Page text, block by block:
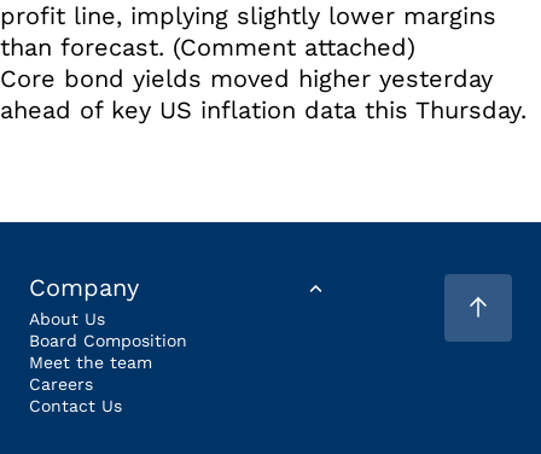
profit line, implying slightly lower margins
than forecast. (Comment attached)
Core bond yields moved higher yesterday
ahead of key US inflation data this Thursday.
Company
About Us
Board Composition
Meet the team
Careers
Contact Us